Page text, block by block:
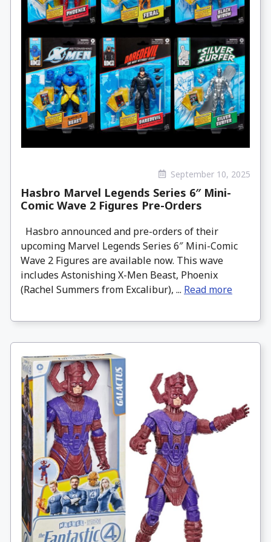
September 10, 2025
Hasbro Marvel Legends Series 6″ Mini-
Comic Wave 2 Figures Pre-Orders
Hasbro announced and pre-orders of their
upcoming Marvel Legends Series 6″ Mini-Comic
Wave 2 Figures are available now. This wave
includes Astonishing X-Men Beast, Phoenix
(Rachel Summers from Excalibur), ... Read more